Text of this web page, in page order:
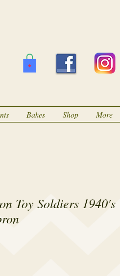
Bakes Shop More
Toy Soldiers 1940's